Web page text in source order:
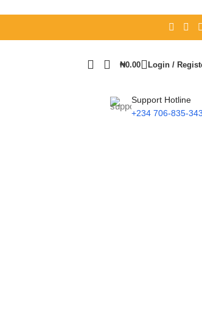
₦0.00 Login /
Support Hotline
+234 706-835-